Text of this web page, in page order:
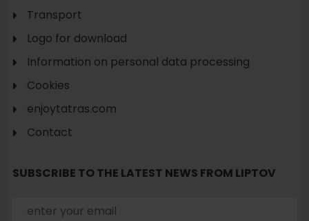
Transport
Logo for download
Information on personal data processing
Cookies
enjoytatras.com
Contact
SUBSCRIBE TO THE LATEST NEWS FROM LIPTOV